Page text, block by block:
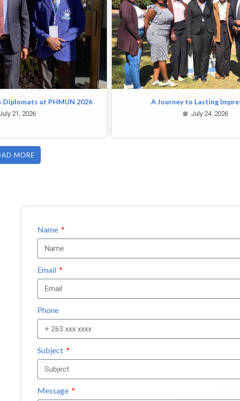
Diplomats at PHMUN 2026
21, 2026
A Journey to Lasting
July 24, 2026
MORE
Name
Email
Phone
Subject
Message